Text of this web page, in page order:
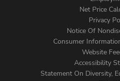
Menu
Net Price
Privacy
Notice Of
Consumer
Website
Accessibility
Statement On Diversity,